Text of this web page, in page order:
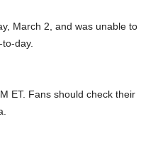
March 2, and was unable to
day.
ET. Fans should check their